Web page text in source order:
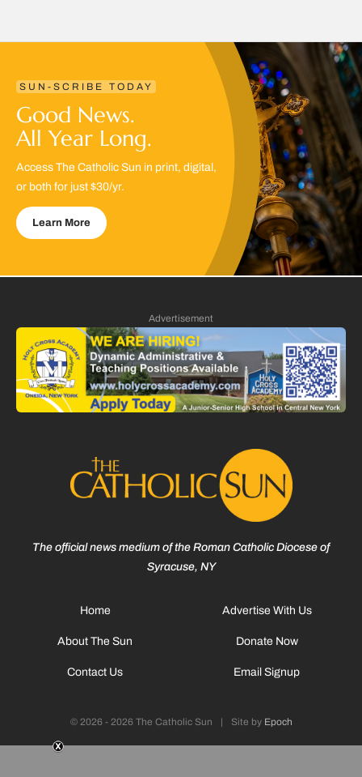
SUN-SCRIBE TODAY
Good News.
All Year Long.
Access The Catholic Sun in print, digital,
or both for just $30/yr.
Learn More
Advertisement
The official news medium of the Roman Catholic Diocese of
Syracuse, NY
Home
About The Sun
Contact Us
Advertise With Us
Donate Now
Email Signup
© 2026 - 2026 The Catholic Sun | Site by Epoch